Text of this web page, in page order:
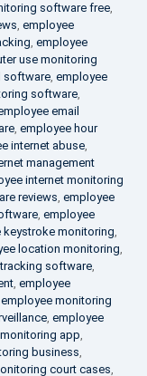
software free,
, employee
, employee
use monitoring
software, employee
software,
email
, employee hour
internet abuse,
management
internet monitoring
reviews, employee
, employee
keystroke monitoring,
location monitoring,
software,
, employee
employee monitoring
, employee
app,
business,
court cases,